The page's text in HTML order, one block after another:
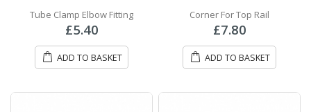
Tube Clamp Elbow Fitting
£5.40
ADD TO BASKET
Corner For Top Rail
£7.80
ADD TO BASKET